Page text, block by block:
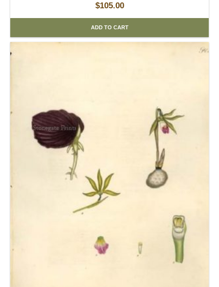
$105.00
ADD TO CART